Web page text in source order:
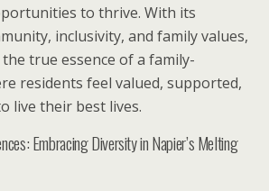
to thrive. With its
inclusivity, and family values,
true essence of a family-
residents feel valued, supported,
live their best lives.
Embracing Diversity in Napier’s Melting